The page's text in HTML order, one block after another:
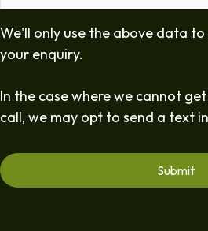
We'll only use the above data
your enquiry.
In the case where we cannot
call, we may opt to send a text